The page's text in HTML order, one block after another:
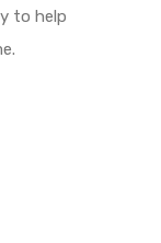
to help